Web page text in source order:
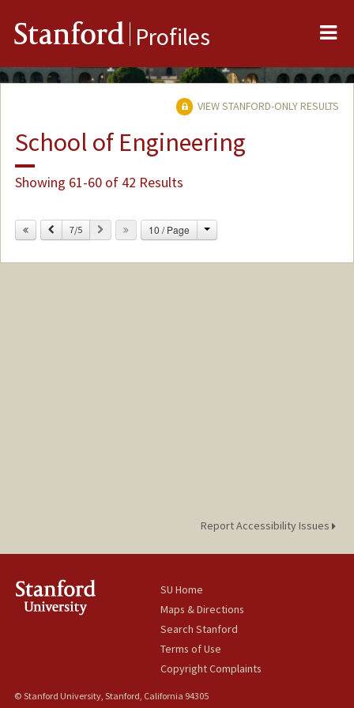
Stanford Profiles
VIEW STANFORD-ONLY RESULTS
School of Engineering
Showing 61-60 of 42 Results
Previous
7/5 Next 10 / Page Change
Report Accessibility Issues
SU Home
Maps & Directions
Search Stanford
Terms of Use
Copyright Complaints
© Stanford University, Stanford, California 94305